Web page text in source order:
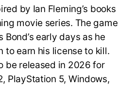
by Ian Fleming’s books
movie series. The game
early days as he
to earn his license to kill.
be released in 2026 for
PlayStation 5, Windows,